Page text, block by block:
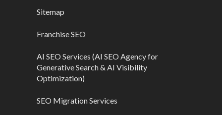
Sitemap
Franchise SEO
AI SEO Services (AI SEO Agency for
Generative Search & AI Visibility
Optimization)
SEO Migration Services